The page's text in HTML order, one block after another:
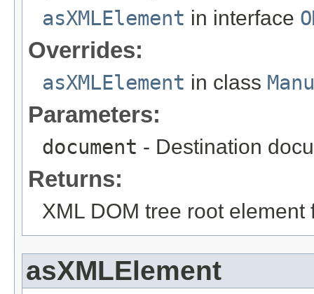
asXMLElement in interface
Overrides:
asXMLElement in class
Parameters:
document - Destination
Returns:
XML DOM tree root
asXMLElement